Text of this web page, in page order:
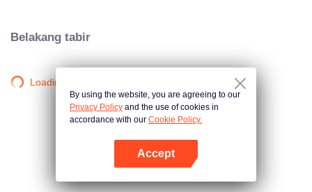
Belakang tabir
Loading…
By using the website, you are agreeing to our
Privacy Policy and the use of cookies in
accordance with our Cookie Policy.
Accept